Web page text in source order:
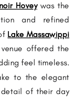
Hoveywas the
and refined
Lake Massawippi
offered the
feel timeless.
to the elegant
of their day